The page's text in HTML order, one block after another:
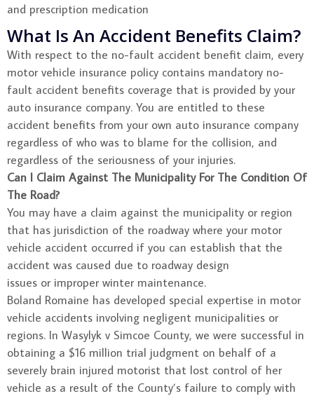
and prescription medication
What Is An Accident Benefits Claim?
With respect to the no-fault accident benefit claim, every
motor vehicle insurance policy contains mandatory no-
fault accident benefits coverage that is provided by your
auto insurance company. You are entitled to these
accident benefits from your own auto insurance company
regardless of who was to blame for the collision, and
regardless of the seriousness of your injuries.
Can I Claim Against The Municipality For The Condition Of
The Road?
You may have a claim against the municipality or region
that has jurisdiction of the roadway where your motor
vehicle accident occurred if you can establish that the
accident was caused due to roadway design
issues or improper winter maintenance.
Boland Romaine has developed special expertise in motor
vehicle accidents involving negligent municipalities or
regions. In Wasylyk v Simcoe County, we were successful in
obtaining a $16 million trial judgment on behalf of a
severely brain injured motorist that lost control of her
vehicle as a result of the County’s failure to comply with